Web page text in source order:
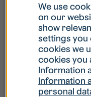
What is my
What do I do
What do I do
We use
on our
show
settings you
cookies we
cookies you
Information
Information
personal